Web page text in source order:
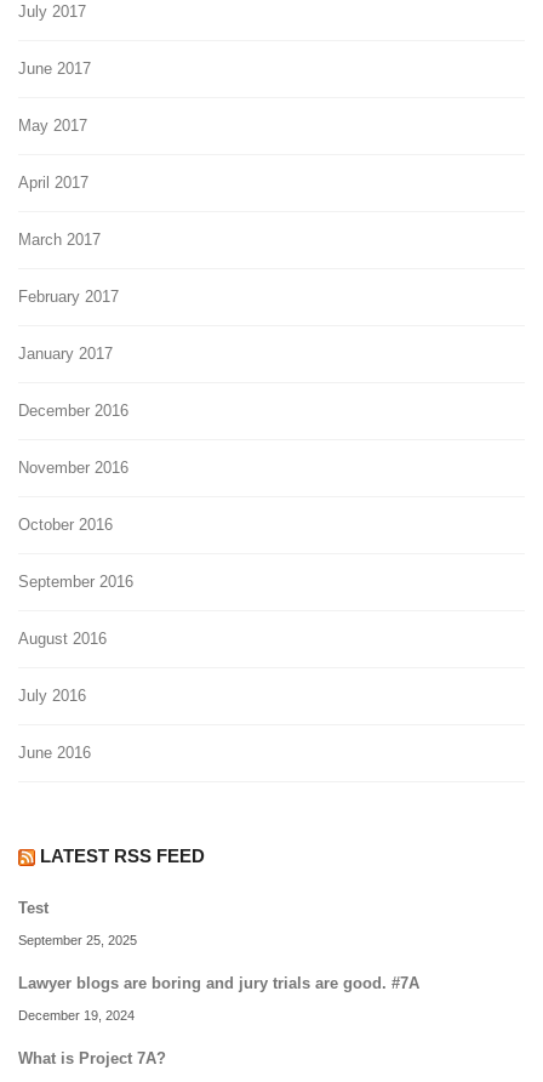
July 2017
June 2017
May 2017
April 2017
March 2017
February 2017
January 2017
December 2016
November 2016
October 2016
September 2016
August 2016
July 2016
June 2016
LATEST RSS FEED
Test
September 25, 2025
Lawyer blogs are boring and jury trials are good. #7A
December 19, 2024
What is Project 7A?